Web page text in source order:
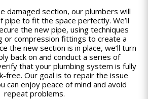
damaged section, our plumbers will
pipe to fit the space perfectly. We’ll
the new pipe, using techniques
or compression fittings to create a
the new section is in place, we’ll turn
back on and conduct a series of
that your plumbing system is fully
free. Our goal is to repair the issue
can enjoy peace of mind and avoid
repeat problems.